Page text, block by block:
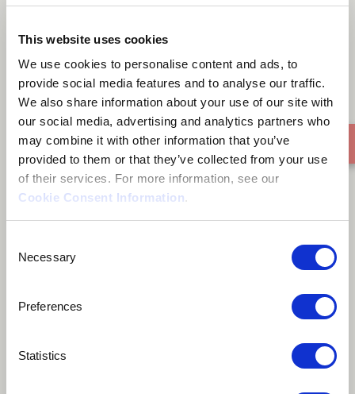
This website uses cookies
We use cookies to personalise content and ads, to
provide social media features and to analyse our traffic.
We also share information about your use of our site with
our social media, advertising and analytics partners who
may combine it with other information that you’ve
provided to them or that they’ve collected from your use
of their services. For more information, see our
Cookie Consent Information.
Selection
Necessary
Preferences
Statistics
Where Did You Go